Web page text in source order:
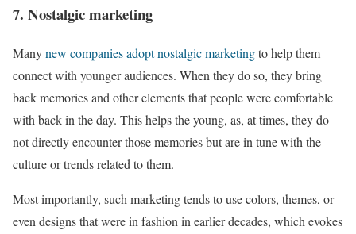
7. Nostalgic marketing
Manynew companies adopt nostalgic marketingto help them
connect with younger audiences. When they do so, they bring
back memories and other elements that people were comfortable
with back in the day. This helps the young, as, at times, they do
not directly encounter those memories but are in tune with the
culture or trends related to them.
Most importantly, such marketing tends to use colors, themes, or
even designs that were in fashion in earlier decades, which evokes